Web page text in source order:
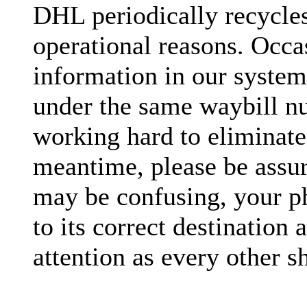
DHL periodically
operational reasons.
information in our
under the same waybill
working hard to
meantime, please be
may be confusing, your
to its correct destination
attention as every other